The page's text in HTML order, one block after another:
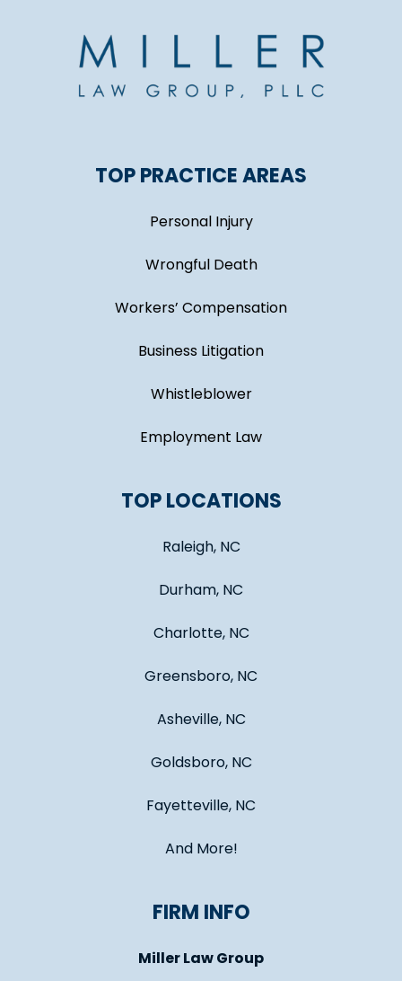
TOP PRACTICE AREAS
Personal Injury
Wrongful Death
Workers’ Compensation
Business Litigation
Whistleblower
Employment Law
TOP LOCATIONS
Raleigh, NC
Durham, NC
Charlotte, NC
Greensboro, NC
Asheville, NC
Goldsboro, NC
Fayetteville, NC
And More!
FIRM INFO
Miller Law Group